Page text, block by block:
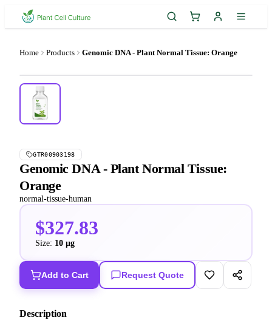
Home Products Genomic DNA - Plant Normal Tissue: Orange
GTR00903198
Genomic DNA - Plant Normal Tissue:
Orange
normal-tissue-human
$327.83
Size: 10 µg
Add to Cart Request Quote
Description